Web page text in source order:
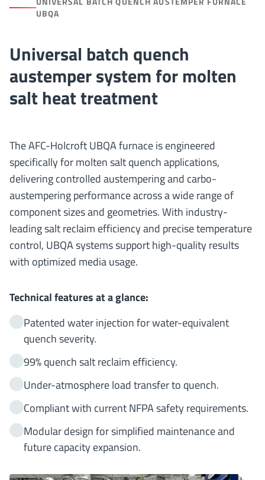
UBQA
Universal batch quench
austemper system for molten
salt heat treatment
The AFC-Holcroft UBQA furnace is engineered
specifically for molten salt quench applications,
delivering controlled austempering and carbo-
austempering performance across a wide range of
component sizes and geometries. With industry-
leading salt reclaim efficiency and precise temperature
control, UBQA systems support high-quality results
with optimized media usage.
Technical features at a glance:
Patented water injection for water-equivalent
quench severity.
99% quench salt reclaim efficiency.
Under-atmosphere load transfer to quench.
Compliant with current NFPA safety requirements.
Modular design for simplified maintenance and
future capacity expansion.